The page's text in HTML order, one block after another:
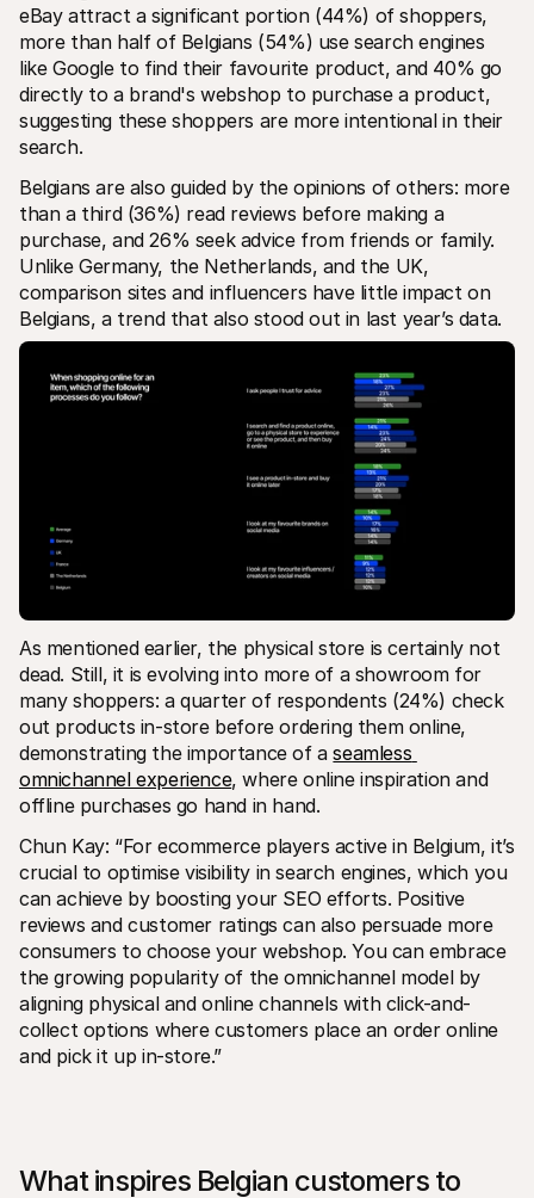
eBay attract a significant portion (44%) of shoppers,
more than half of Belgians (54%) use search engines
like Google to find their favourite product, and 40% go
directly to a brand's webshop to purchase a product,
suggesting these shoppers are more intentional in their
search.
Belgians are also guided by the opinions of others: more
than a third (36%) read reviews before making a
purchase, and 26% seek advice from friends or family.
Unlike Germany, the Netherlands, and the UK,
comparison sites and influencers have little impact on
Belgians, a trend that also stood out in last year’s data.
As mentioned earlier, the physical store is certainly not
dead. Still, it is evolving into more of a showroom for
many shoppers: a quarter of respondents (24%) check
out products in-store before ordering them online,
demonstrating the importance of a seamless
omnichannel experience, where online inspiration and
offline purchases go hand in hand.
Chun Kay: “For ecommerce players active in Belgium, it’s
crucial to optimise visibility in search engines, which you
can achieve by boosting your SEO efforts. Positive
reviews and customer ratings can also persuade more
consumers to choose your webshop. You can embrace
the growing popularity of the omnichannel model by
aligning physical and online channels with click-and-
collect options where customers place an order online
and pick it up in-store.”
What inspires Belgian customers to